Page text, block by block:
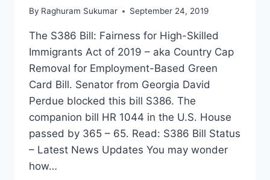
By Raghuram Sukumar September 24, 2019
The S386 Bill: Fairness for High-Skilled
Immigrants Act of 2019 – aka Country Cap
Removal for Employment-Based Green
Card Bill. Senator from Georgia David
Perdue blocked this bill S386. The
companion bill HR 1044 in the U.S. House
passed by 365 – 65. Read: S386 Bill Status
– Latest News Updates You may wonder
how…